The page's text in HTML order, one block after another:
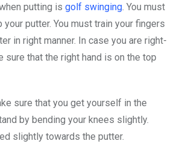
putting is golf swinging . You must
putter. You must train your fingers
in right manner. In case you are right-
sure that the right hand is on the top
sure that you get yourself in the
by bending your knees slightly.
slightly towards the putter.